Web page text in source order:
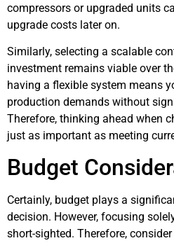
compressors or upgraded units
upgrade costs later on.
Similarly, selecting a scalable
investment remains viable over
having a flexible system means
production demands without
Therefore, thinking ahead when
just as important as meeting
Budget
Certainly, budget plays a
decision. However, focusing
short-sighted. Therefore,